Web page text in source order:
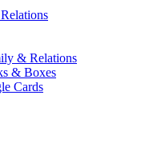
& Relations
& Boxes
Cards